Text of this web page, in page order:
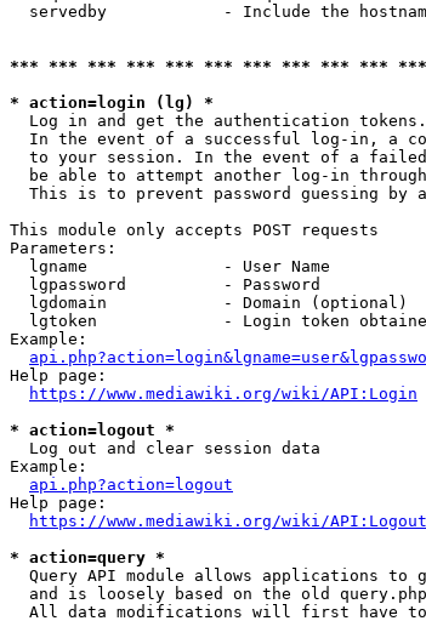
servedby            - Include the
*** *** *** *** *** *** *** *** *** ***
* action=login (lg) *
Log in and get the authentication
In the event of a successful log-in, a
to your session. In the event of a
be able to attempt another log-in
This is to prevent password guessing by
This module only accepts POST requests
Parameters:
  lgname              - User Name
  lgpassword          - Password
  lgdomain            - Domain (optional)
lgtoken             - Login token
Example:
Help page:
https://www.mediawiki.org/wiki/API:Login
* action=logout *
  Log out and clear session data
Example:
api.php?action=logout
Help page:
https://www.mediawiki.org/wiki/API:Logout
* action=query *
Query API module allows applications to
and is loosely based on the old
All data modifications will first have